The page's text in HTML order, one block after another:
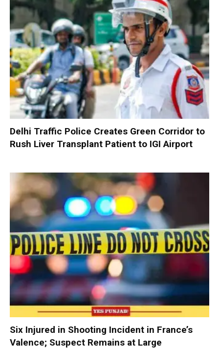
Delhi Traffic Police Creates Green Corridor to
Rush Liver Transplant Patient to IGI Airport
Six Injured in Shooting Incident in France’s
Valence; Suspect Remains at Large